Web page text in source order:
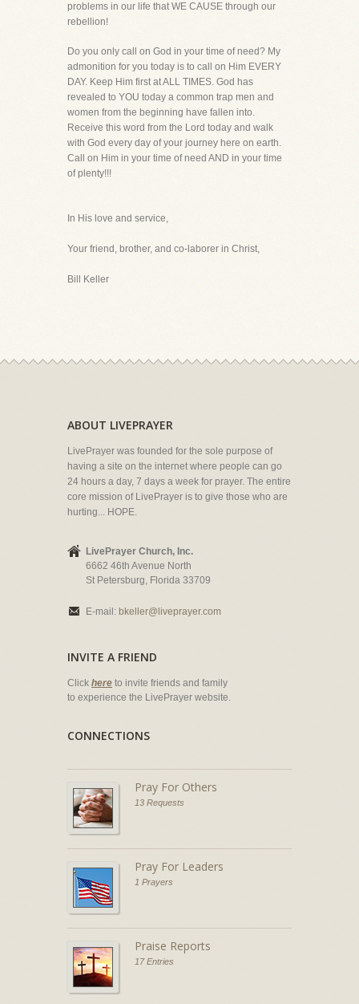
problems in our life that WE CAUSE through our
rebellion!
Do you only call on God in your time of need? My
admonition for you today is to call on Him EVERY
DAY. Keep Him first at ALL TIMES. God has
revealed to YOU today a common trap men and
women from the beginning have fallen into.
Receive this word from the Lord today and walk
with God every day of your journey here on earth.
Call on Him in your time of need AND in your time
of plenty!!!
In His love and service,
Your friend, brother, and co-laborer in Christ,
Bill Keller
ABOUT LIVEPRAYER
LivePrayer was founded for the sole purpose of
having a site on the internet where people can go
24 hours a day, 7 days a week for prayer. The entire
core mission of LivePrayer is to give those who are
hurting... HOPE.
LivePrayer Church, Inc.
6662 46th Avenue North
St Petersburg, Florida 33709
E-mail: bkeller@liveprayer.com
INVITE A FRIEND
Click here to invite friends and family
to experience the LivePrayer website.
CONNECTIONS
Pray For Others
13 Requests
Pray For Leaders
1 Prayers
Praise Reports
17 Entries